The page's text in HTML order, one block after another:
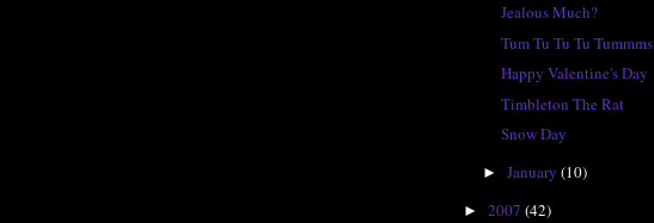
Jealous Much?
Tum Tu Tu Tu Tummms
Happy Valentine's Day
Timbleton The Rat
Snow Day
► January (10)
► 2007 (42)